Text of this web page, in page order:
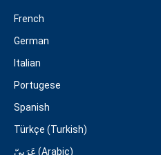
French
German
Italian
Portugese
Spanish
Türkçe (Turkish)
عَرَبِيّ (Arabic)